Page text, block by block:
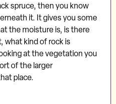
spruce, then you know
it. It gives you some
the moisture is, is there
what kind of rock is
at the vegetation you
of the larger
place.